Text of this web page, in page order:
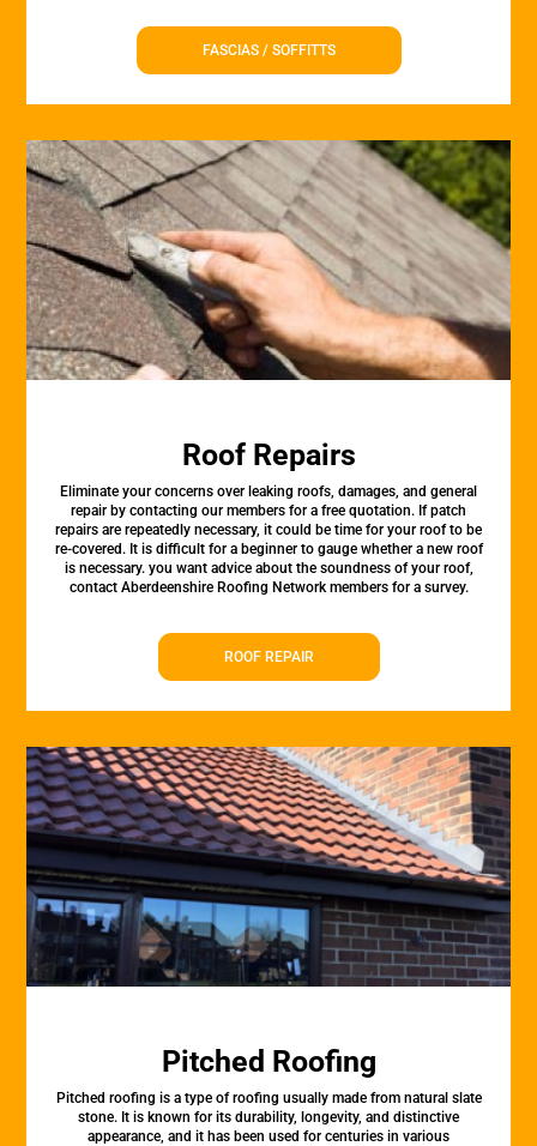
FASCIAS / SOFFITTS
Roof Repairs
Eliminate your concerns over leaking roofs, damages, and general
repair by contacting our members for a free quotation. If patch
repairs are repeatedly necessary, it could be time for your roof to be
re-covered. It is difficult for a beginner to gauge whether a new roof
is necessary. you want advice about the soundness of your roof,
contact Aberdeenshire Roofing Network members for a survey.
ROOF REPAIR
Pitched Roofing
Pitched roofing is a type of roofing usually made from natural slate
stone. It is known for its durability, longevity, and distinctive
appearance, and it has been used for centuries in various